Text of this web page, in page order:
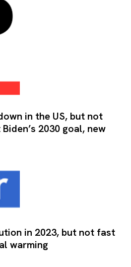
in the US, but not
2030 goal, new
in 2023, but not fast
warming